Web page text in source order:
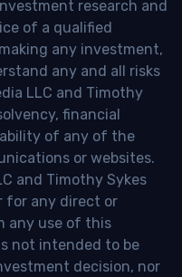
research and
of a qualified
any investment,
any and all risks
LLC and Timothy
financial
of any of the
or websites.
and Timothy Sykes
for any direct or
any use of this
not intended to be
decision, nor